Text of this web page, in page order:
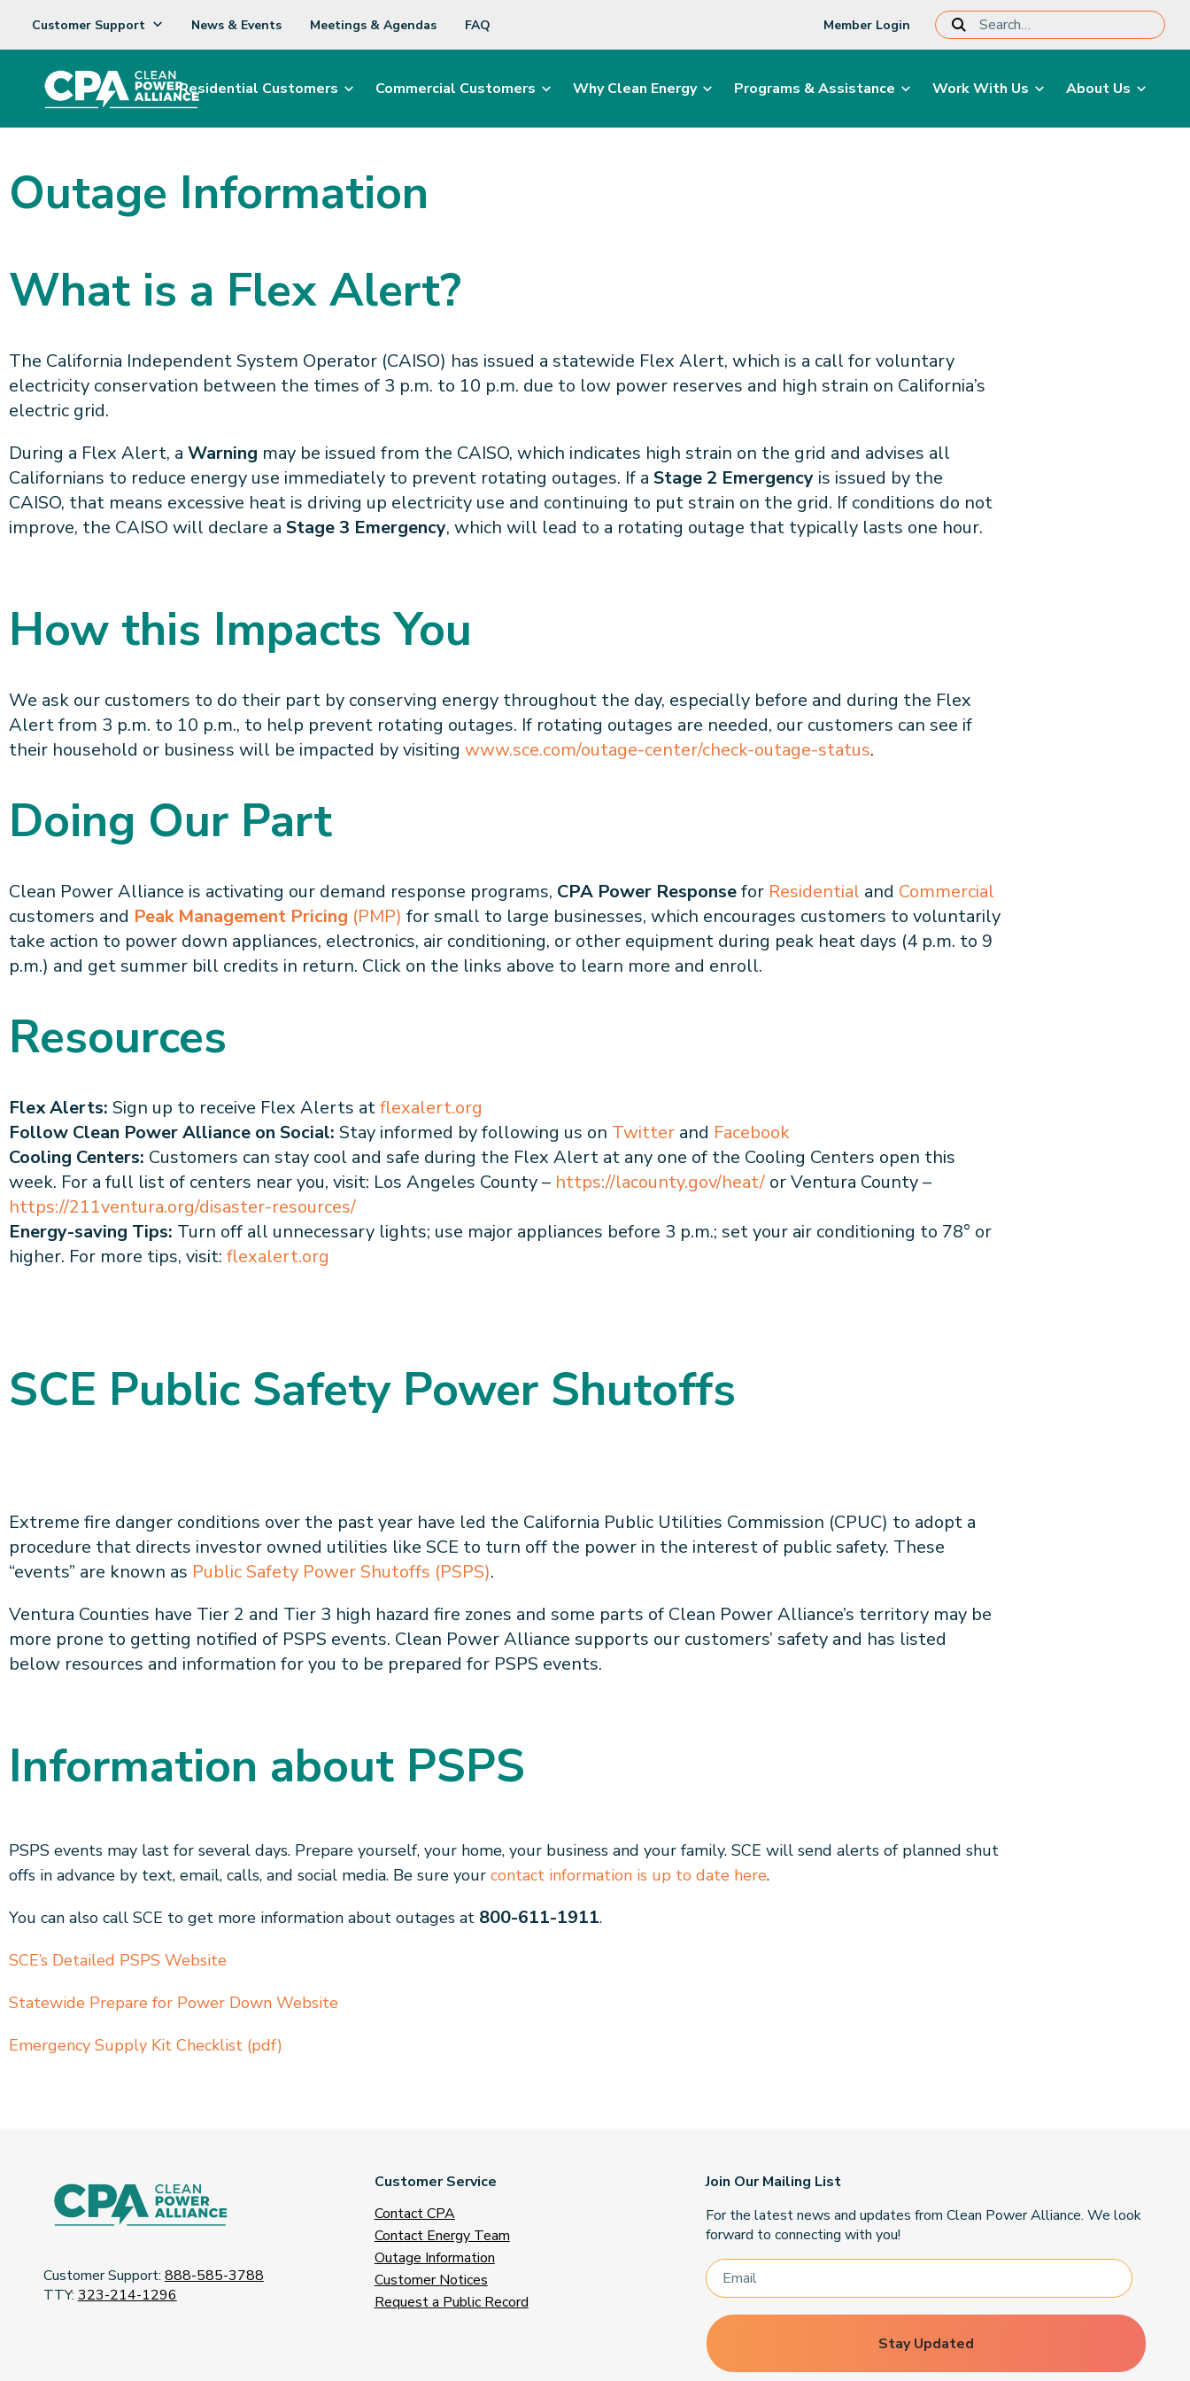
Customer Support News & Events Meetings & Agendas FAQ Member Login
Residential Customers Commercial Customers Why Clean Energy Programs & Assistance Work With Us About Us
Outage Information
What is a Flex Alert?
The California Independent System Operator (CAISO) has issued a statewide Flex Alert, which is a call for voluntary
electricity conservation between the times of 3 p.m. to 10 p.m. due to low power reserves and high strain on California’s
electric grid.
During a Flex Alert, a Warning may be issued from the CAISO, which indicates high strain on the grid and advises all
Californians to reduce energy use immediately to prevent rotating outages. If a Stage 2 Emergency is issued by the
CAISO, that means excessive heat is driving up electricity use and continuing to put strain on the grid. If conditions do not
improve, the CAISO will declare a Stage 3 Emergency, which will lead to a rotating outage that typically lasts one hour.
How this Impacts You
We ask our customers to do their part by conserving energy throughout the day, especially before and during the Flex
Alert from 3 p.m. to 10 p.m., to help prevent rotating outages. If rotating outages are needed, our customers can see if
their household or business will be impacted by visiting www.sce.com/outage-center/check-outage-status.
Doing Our Part
Clean Power Alliance is activating our demand response programs, CPA Power Responsefor Residential and Commercial
customers and Peak Management Pricing (PMP) for small to large businesses, which encourages customers to voluntarily
take action to power down appliances, electronics, air conditioning, or other equipment during peak heat days (4 p.m. to 9
p.m.) and get summer bill credits in return. Click on the links above to learn more and enroll.
Resources
Flex Alerts: Sign up to receive Flex Alerts atflexalert.org
Follow Clean Power Alliance on Social: Stay informed by following us on Twitter and Facebook
Cooling Centers: Customers can stay cool and safe during the Flex Alert at any one of the Cooling Centers open this
week. For a full list of centers near you, visit: Los Angeles County – https://lacounty.gov/heat/ or Ventura County –
https://211ventura.org/disaster-resources/
Energy-saving Tips: Turn off all unnecessary lights; use major appliances before 3 p.m.; set your air conditioning to 78° or
higher. For more tips, visit: flexalert.org
SCE Public Safety Power Shutoffs
Extreme fire danger conditions over the past year have led the California Public Utilities Commission (CPUC) to adopt a
procedure that directs investor owned utilities like SCE to turn off the power in the interest of public safety. These
“events” are known as Public Safety Power Shutoffs (PSPS).
Ventura Counties have Tier 2 and Tier 3 high hazard fire zones and some parts of Clean Power Alliance’s territory may be
more prone to getting notified of PSPS events. Clean Power Alliance supports our customers’ safety and has listed
below resources and information for you to be prepared for PSPS events.
Information about PSPS
PSPS events may last for several days. Prepare yourself, your home, your business and your family. SCE will send alerts of planned shut
offs in advance by text, email, calls, and social media. Be sure your contact information is up to date here.
You can also call SCE to get more information about outages at 800-611-1911.
SCE’s Detailed PSPS Website
Statewide Prepare for Power Down Website
Emergency Supply Kit Checklist (pdf)
Customer Support: 888-585-3788
TTY: 323-214-1296
Customer Service
Contact CPA
Contact Energy Team
Outage Information
Customer Notices
Request a Public Record
Join Our Mailing List
For the latest news and updates from Clean Power Alliance. We look
forward to connecting with you!
Stay Updated